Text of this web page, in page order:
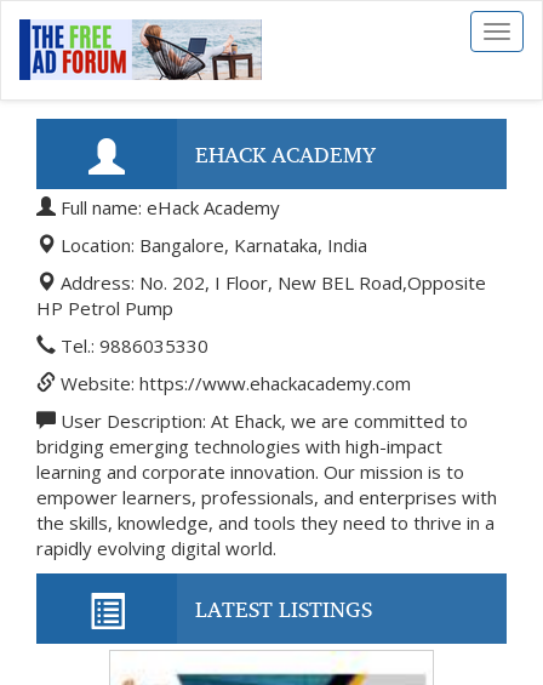
Toggle
EHACK ACADEMY
Full name: eHack Academy
Location: Bangalore, Karnataka, India
Address: No. 202, I Floor, New BEL Road,Opposite
HP Petrol Pump
Tel.: 9886035330
Website: https://www.ehackacademy.com
User Description: At Ehack, we are committed to
bridging emerging technologies with high-impact
learning and corporate innovation. Our mission is to
empower learners, professionals, and enterprises with
the skills, knowledge, and tools they need to thrive in a
rapidly evolving digital world.
LATEST LISTINGS